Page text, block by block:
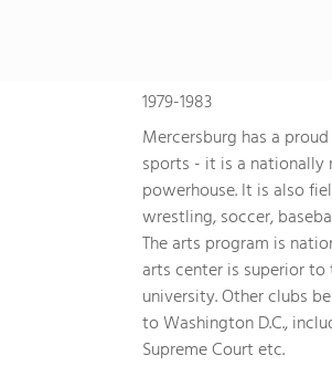
develops students'
succeed. Maharishi
community with students
community is deeply
global awareness and a vibrant
to attend a boarding
future. Because we
students' extended family in the United States.
available to students in
academic buildings
with day students.
1979-1983
Mercersburg has a
sports - it is a nationally
powerhouse. It is also
wrestling, soccer,
The arts program is
arts center is superior
university. Other clubs
to Washington D.C.,
Supreme Court etc.